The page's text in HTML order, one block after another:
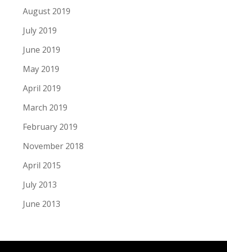
August 2019
July 2019
June 2019
May 2019
April 2019
March 2019
February 2019
November 2018
April 2015
July 2013
June 2013